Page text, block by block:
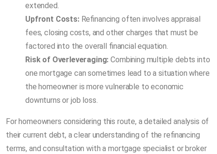
extended.
Upfront Costs:Refinancing often involves appraisal
fees, closing costs, and other charges that must be
factored into the overall financial equation.
Risk of Overleveraging: Combining multiple debts into
one mortgage can sometimes lead to a situation where
the homeowner is more vulnerable to economic
downturns or job loss.
For homeowners considering this route, a detailed analysis of
their current debt, a clear understanding of the refinancing
terms, and consultation with a mortgage specialist or broker